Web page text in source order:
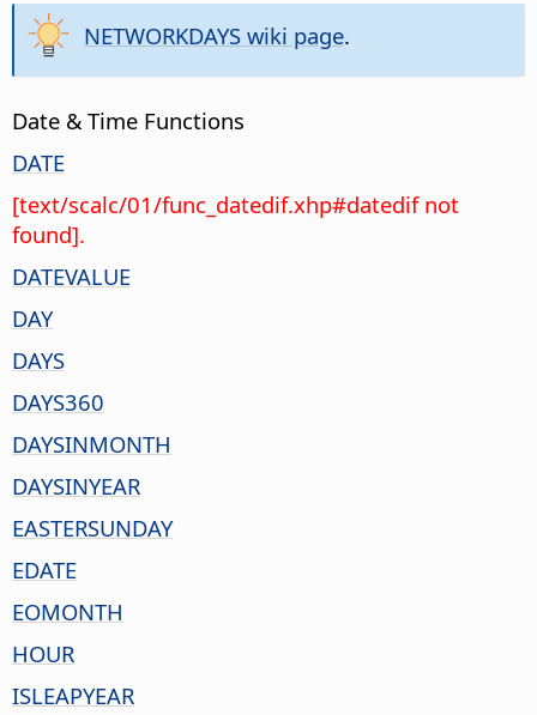
NETWORKDAYS wiki page.
Date & Time Functions
DATE
[text/scalc/01/func_datedif.xhp#datedif not
found].
DATEVALUE
DAY
DAYS
DAYS360
DAYSINMONTH
DAYSINYEAR
EASTERSUNDAY
EDATE
EOMONTH
HOUR
ISLEAPYEAR